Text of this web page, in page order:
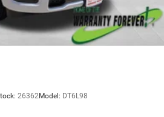
26362Model: DT6L98